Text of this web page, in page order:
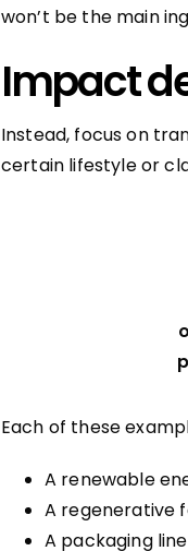
won’t be the main
Impact
Instead, focus on
certain lifestyle or
Each of these
A renewable
A regenerative
A packaging